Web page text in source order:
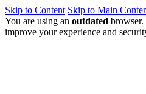
Skip to Content Skip to Main
You are using an outdated browser.
improve your experience and